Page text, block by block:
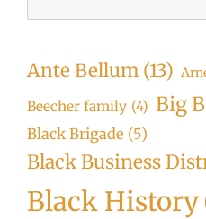
Ante Bellum (13)
Beecher family (4) Big
Black Brigade (5)
Black Business
Black History